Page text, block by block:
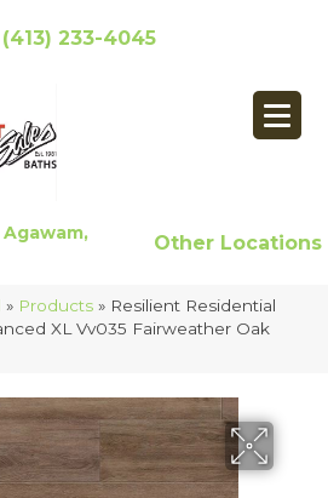
(413) 233-4045
Other Locations
» Products » Resilient Residential
XL Vv035 Fairweather Oak